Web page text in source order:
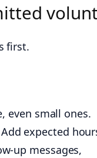
first.
even small ones.
expected
up messages,